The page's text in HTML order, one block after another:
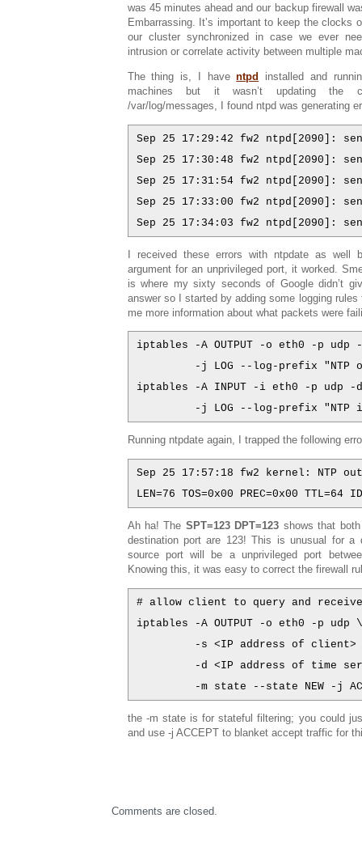
was 45 minutes ahead and our backup firewall
Embarrassing. It’s important to keep the clocks
our cluster synchronized in case we ever
intrusion or correlate activity between multiple
The thing is, I haventpd
installed and
machines but it wasn’t updating the
/var/log/messages, I found ntpd was generating
Sep 25 17:29:42 fw2 ntpd[2090]:
Sep 25 17:30:48 fw2 ntpd[2090]:
Sep 25 17:31:54 fw2 ntpd[2090]:
Sep 25 17:33:00 fw2 ntpd[2090]:
Sep 25 17:34:03 fw2 ntpd[2090]:
I received these errors with ntpdate as
argument for an unprivileged port, it worked.
is where my sixty seconds of Google didn’t
answer so I started by adding some logging
me more information about what packets were
iptables -A OUTPUT -o eth0 -p
-j LOG --log-prefix "NTP
iptables -A INPUT -i eth0 -p udp
-j LOG --log-prefix "NTP
Running ntpdate again, I trapped the following
Sep 25 17:57:18 fw2 kernel: NTP
LEN=76 TOS=0x00 PREC=0x00 TTL=64
Ah ha! The SPT=123 DPT=123 shows that
destination port are 123! This is unusual for a
source port will be a unprivileged port
Knowing this, it was easy to correct the firewall
# allow client to query and
iptables -A OUTPUT -o eth0 -p udp \
-s <IP address of client>
-d <IP address of time
-m state --state NEW -j
the -m state is for stateful filtering; you could
and use -j ACCEPT to blanket accept traffic for
Comments are closed.